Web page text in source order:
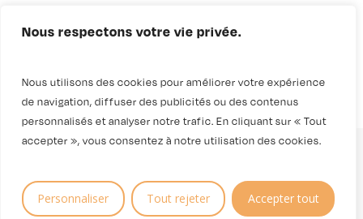
Nous respectons votre vie privée.
Nous utilisons des cookies pour améliorer votre expérience
de navigation, diffuser des publicités ou des contenus
personnalisés et analyser notre trafic. En cliquant sur « Tout
accepter », vous consentez à notre utilisation des cookies.
Personnaliser Tout rejeter Accepter tout